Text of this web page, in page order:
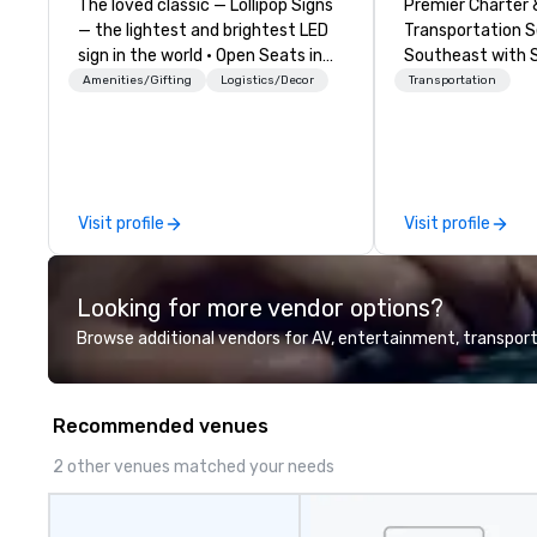
The loved classic — Lollipop Signs
— the lightest and brightest LED
sign in the world • Open Seats in
Dark Auditoriums • Brand
Connect with us today for more
information, or send us your logo
and we will create an interactive
presentation highlighting your
brand.
Amenities/Gifting Logistics/Decor
Visit profile
Premier Charter
Transportation
Southeast with
Reliability Whether you're planning
Based in
of Tennessee
states. We
charter buses,
shuttles, and
transport. Why Event Planners
Choose Us
Experience:
Transportation
Visit profile
Looking for more vendor options?
Browse additional vendors for AV, entertainment,
Recommended venues
2 other venues matched your needs